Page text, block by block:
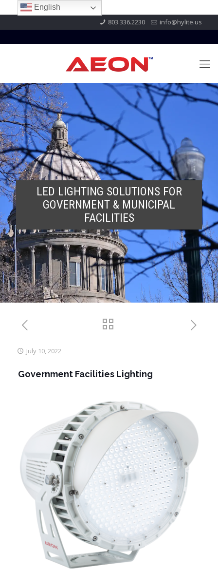
803.336.2230 info@hylite.us
LED LIGHTING SOLUTIONS FOR
GOVERNMENT & MUNICIPAL
FACILITIES
July 10, 2022
Government Facilities Lighting
English